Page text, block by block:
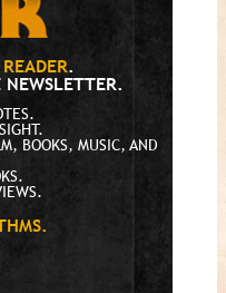
.
NEWSLETTER.
BOOKS, MUSIC, AND